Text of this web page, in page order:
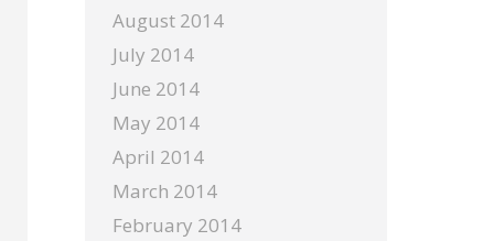
August 2014
July 2014
June 2014
May 2014
April 2014
March 2014
February 2014